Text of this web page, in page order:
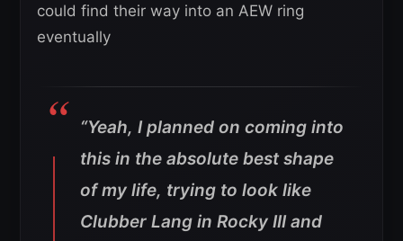
could find their way into an AEW ring
eventually
“Yeah, I planned on coming into
this in the absolute best shape
of my life, trying to look like
Clubber Lang in Rocky III and